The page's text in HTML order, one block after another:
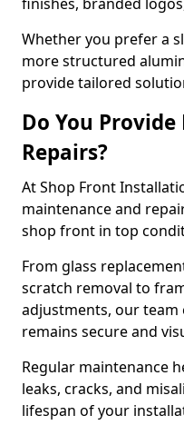
Whether you prefer a
more structured
provide tailored
Do You
Repairs?
At Shop Front
maintenance and
shop front in top
From glass
scratch removal to
adjustments, our
remains secure and
Regular maintenance
leaks, cracks, and
lifespan of your